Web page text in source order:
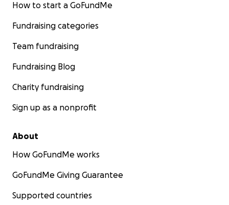
How to start a GoFundMe
Fundraising categories
Team fundraising
Fundraising Blog
Charity fundraising
Sign up as a nonprofit
About
How GoFundMe works
GoFundMe Giving Guarantee
Supported countries